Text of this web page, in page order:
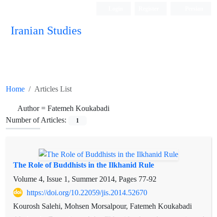
Iranian Studies
Home Articles List
Author = Fatemeh Koukabadi
Number of Articles:
1
The Role of Buddhists in the Ilkhanid Rule
Volume 4, Issue 1, Summer 2014, Pages 77-92
https://doi.org/10.22059/jis.2014.52670
Kourosh Salehi, Mohsen Morsalpour, Fatemeh Koukabadi